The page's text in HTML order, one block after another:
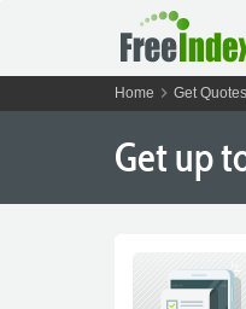
Home chevron_right Get Quotes
Getup